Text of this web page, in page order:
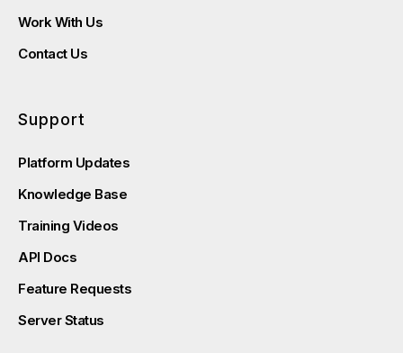
Work With Us
Contact Us
Support
Platform Updates
Knowledge Base
Training Videos
API Docs
Feature Requests
Server Status